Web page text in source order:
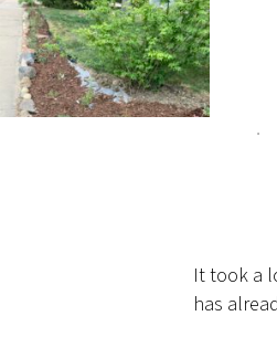
It took a
has